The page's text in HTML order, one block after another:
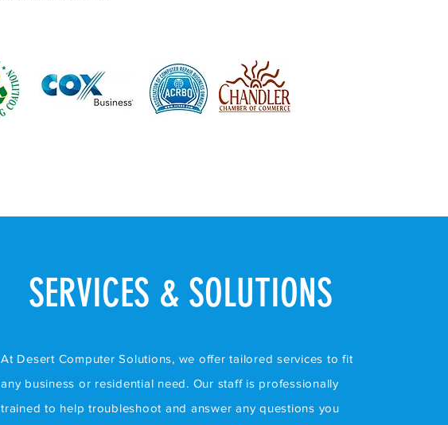
SERVICES & SOLUTIONS
At Desert Computer Solutions, we offer tailored services to fit
any business or residential need. Our staff is professionally
trained to help troubleshoot and answer any questions you